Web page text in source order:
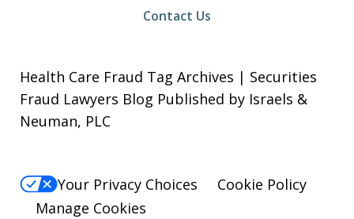
Contact Us
Health Care Fraud Tag Archives | Securities
Fraud Lawyers Blog Published by Israels &
Neuman, PLC
Your Privacy Choices
Cookie Policy
Manage Cookies